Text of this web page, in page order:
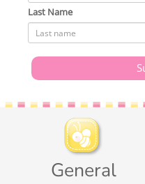
Last Name
General